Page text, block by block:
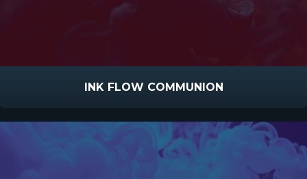
INK FLOW COMMUNION